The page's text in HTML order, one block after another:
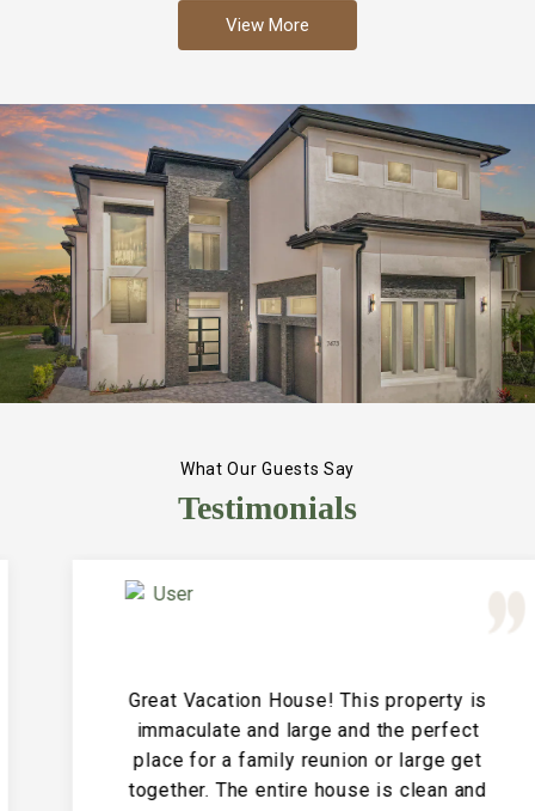
View More
What Our Guests Say
Testimonials
Great Vacation House! This property is
immaculate and large and the perfect
place for a family reunion or large get
together. The entire house is clean and